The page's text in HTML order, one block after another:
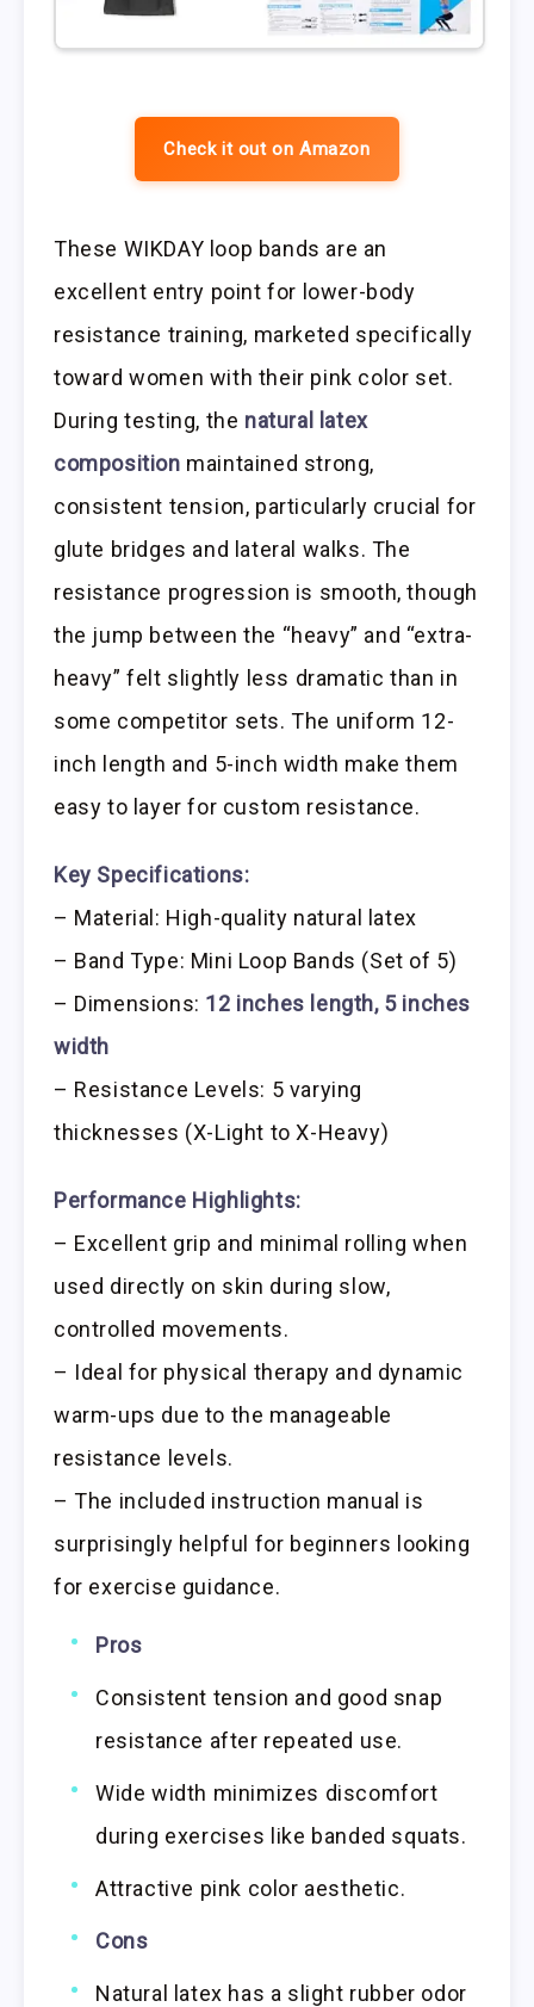
Check it out on Amazon
These WIKDAY loop bands are an
excellent entry point for lower-body
resistance training, marketed specifically
toward women with their pink color set.
During testing, the natural latex
composition maintained strong,
consistent tension, particularly crucial for
glute bridges and lateral walks. The
resistance progression is smooth, though
the jump between the “heavy” and “extra-
heavy” felt slightly less dramatic than in
some competitor sets. The uniform 12-
inch length and 5-inch width make them
easy to layer for custom resistance.
Key Specifications:
– Material: High-quality natural latex
– Band Type: Mini Loop Bands (Set of 5)
– Dimensions: 12 inches length, 5 inches
width
– Resistance Levels: 5 varying
thicknesses (X-Light to X-Heavy)
Performance Highlights:
– Excellent grip and minimal rolling when
used directly on skin during slow,
controlled movements.
– Ideal for physical therapy and dynamic
warm-ups due to the manageable
resistance levels.
– The included instruction manual is
surprisingly helpful for beginners looking
for exercise guidance.
Pros
Consistent tension and good snap
resistance after repeated use.
Wide width minimizes discomfort
during exercises like banded squats.
Attractive pink color aesthetic.
Cons
Natural latex has a slight rubber odor